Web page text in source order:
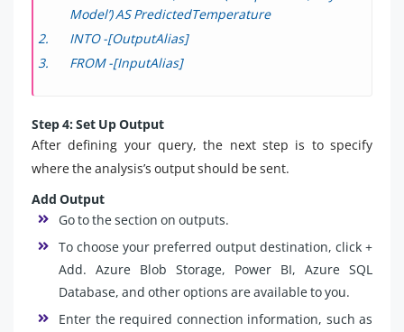
Model’) AS PredictedTemperature
INTO -[OutputAlias]
FROM -[InputAlias]
Step 4: Set Up Output
After defining your query, the next step is to specify
where the analysis’s output should be sent.
Add Output
Go to the section on outputs.
To choose your preferred output destination, click +
Add. Azure Blob Storage, Power BI, Azure SQL
Database, and other options are available to you.
Enter the required connection information, such as